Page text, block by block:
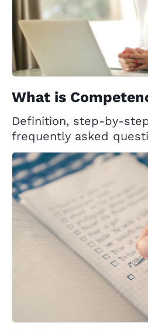
What is
Definition, step-by-
frequently asked